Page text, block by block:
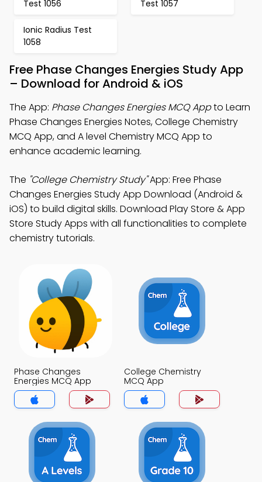
Test 1056 Test 1057
Ionic Radius Test
1058
Free Phase Changes Energies Study App
– Download for Android & iOS
The App: Phase Changes Energies MCQ Appto Learn
Phase Changes Energies Notes, College Chemistry
MCQ App, and A level Chemistry MCQ App to
enhance academic learning.
The "College Chemistry Study"App: Free Phase
Changes Energies Study App Download (Android &
iOS) to build digital skills. Download Play Store & App
Store Study Apps with all functionalities to complete
chemistry tutorials.
Phase Changes
Energies MCQ App
College Chemistry
MCQ App